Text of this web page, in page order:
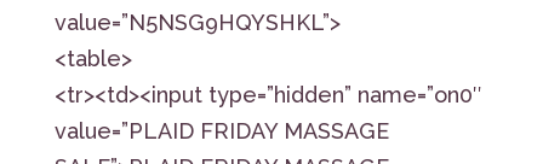
value=”N5NSG9HQYSHKL”>
<table>
<tr><td><input type=”hidden” name=”on0″
value=”PLAID FRIDAY MASSAGE